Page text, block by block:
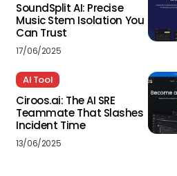
SoundSplit AI: Precise
Music Stem Isolation You
Can Trust
17/06/2025
AI Tool
Ciroos.ai: The AI SRE
Teammate That Slashes
Incident Time
13/06/2025